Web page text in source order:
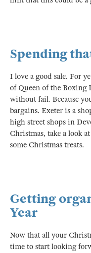
Spending
I love a good sale. For
of Queen of the Boxing
without fail. Because
bargains. Exeter is a
high street shops in
Christmas, take a look
some Christmas treats.
Getting
Year
Now that all your
time to start looking